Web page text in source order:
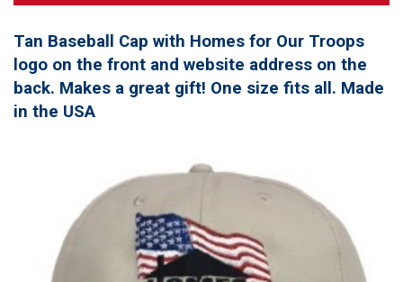
Tan Baseball Cap with Homes for Our Troops
logo on the front and website address on the
back. Makes a great gift! One size fits all. Made
in the USA